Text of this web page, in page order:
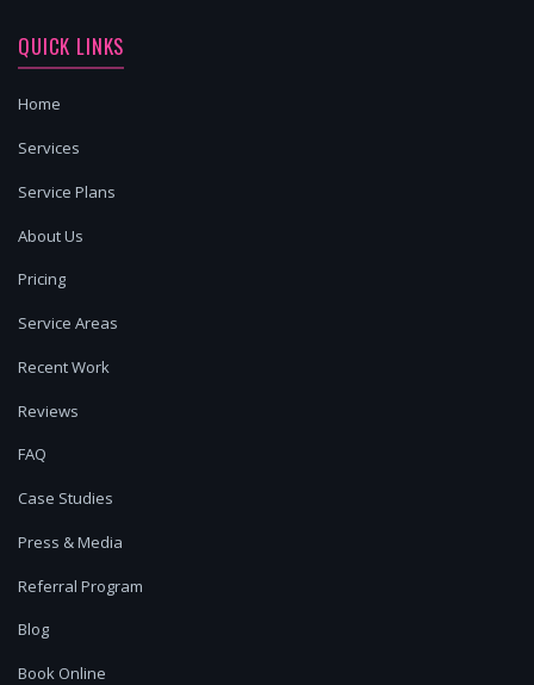
QUICK LINKS
Home
Services
Service Plans
About Us
Pricing
Service Areas
Recent Work
Reviews
FAQ
Case Studies
Press & Media
Referral Program
Blog
Book Online